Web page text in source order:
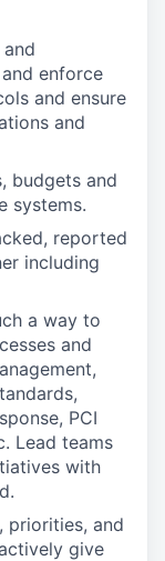
enforce
and ensure
and
budgets and
systems.
reported
including
a way to
and
PCI
Lead teams
with
priorities, and
give